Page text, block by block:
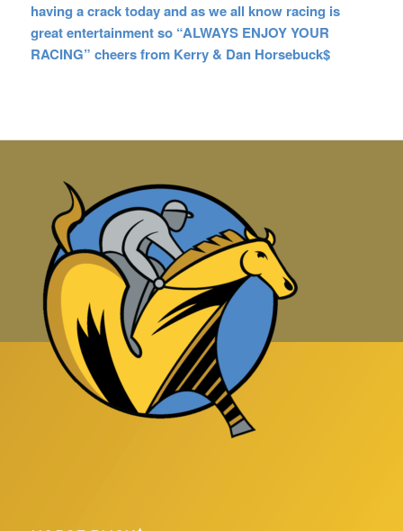
having a crack today and as we all know racing is
great entertainment so “ALWAYS ENJOY YOUR
RACING” cheers from Kerry & Dan Horsebuck$